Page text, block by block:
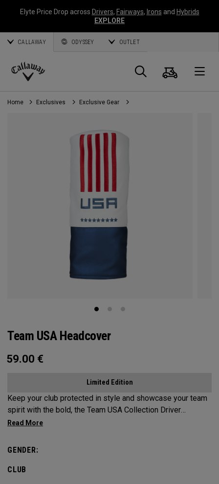
Elyte Price Drop across Drivers, Fairways, Irons and Hybrids
EXPLORE
CALLAWAY ODYSSEY OUTLET
Callaway
Golf
Search
Cart
Home Exclusives Exclusive Gear
Team USA Headcover
59.00 €
Limited Edition
Keep your club protected in style and showcase your team
spirit with the bold, the Team USA Collection Driver
Headcover.
GENDER:
CLUB